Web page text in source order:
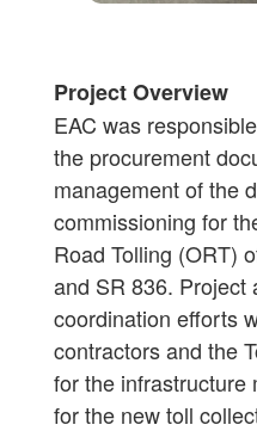
Project Overview
EAC was
the procurement
management of the
commissioning for
Road Tolling (ORT)
and SR 836. Project
coordination efforts
contractors and the
for the infrastructure
for the new toll